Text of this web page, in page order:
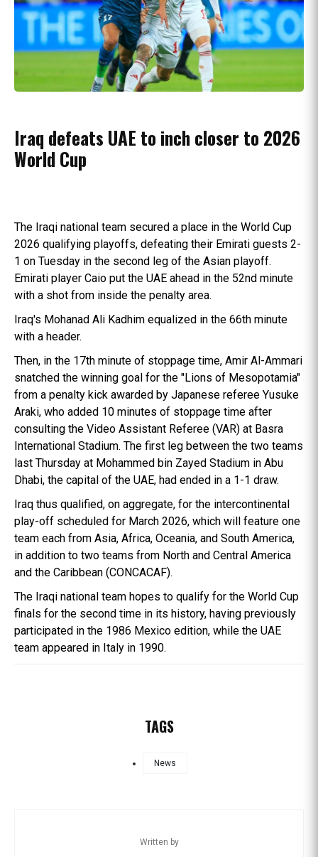
Iraq defeats UAE to inch closer to 2026
World Cup
The Iraqi national team secured a place in the World Cup
2026 qualifying playoffs, defeating their Emirati guests 2-
1 on Tuesday in the second leg of the Asian playoff.
Emirati player Caio put the UAE ahead in the 52nd minute
with a shot from inside the penalty area.
Iraq's Mohanad Ali Kadhim equalized in the 66th minute
with a header.
Then, in the 17th minute of stoppage time, Amir Al-Ammari
snatched the winning goal for the "Lions of Mesopotamia"
from a penalty kick awarded by Japanese referee Yusuke
Araki, who added 10 minutes of stoppage time after
consulting the Video Assistant Referee (VAR) at Basra
International Stadium. The first leg between the two teams
last Thursday at Mohammed bin Zayed Stadium in Abu
Dhabi, the capital of the UAE, had ended in a 1-1 draw.
Iraq thus qualified, on aggregate, for the intercontinental
play-off scheduled for March 2026, which will feature one
team each from Asia, Africa, Oceania, and South America,
in addition to two teams from North and Central America
and the Caribbean (CONCACAF).
The Iraqi national team hopes to qualify for the World Cup
finals for the second time in its history, having previously
participated in the 1986 Mexico edition, while the UAE
team appeared in Italy in 1990.
TAGS
News
Written by